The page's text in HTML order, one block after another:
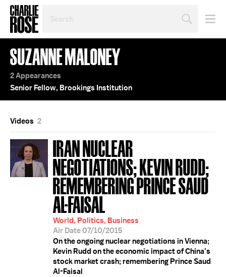
TOPIC
OR
YEAR
SUZANNE MALONEY
2 Appearances
Senior Fellow, Brookings Institution
Videos 2
IRAN NUCLEAR
NEGOTIATIONS; KEVIN RUDD;
REMEMBERING PRINCE SAUD
AL-FAISAL
World, Politics, Business
Air Date 07/10/2015
On the ongoing nuclear negotiations in Vienna;
Kevin Rudd on the economic impact of China’s
stock market crash; remembering Prince Saud
Al-Faisal